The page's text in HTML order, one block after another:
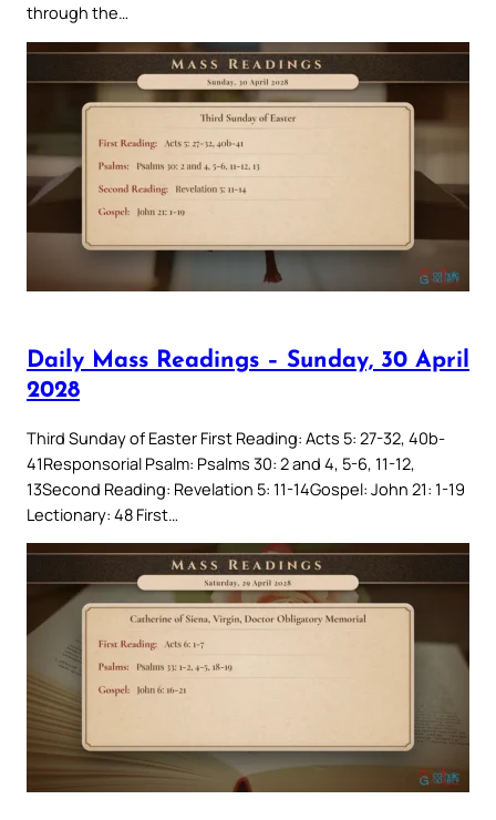
through the…
Daily Mass Readings – Sunday, 30 April
2028
Third Sunday of Easter First Reading: Acts 5: 27-32, 40b-
41Responsorial Psalm: Psalms 30: 2 and 4, 5-6, 11-12,
13Second Reading: Revelation 5: 11-14Gospel: John 21: 1-19
Lectionary: 48 First…